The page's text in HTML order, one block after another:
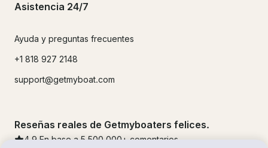
Asistencia 24/7
Ayuda y preguntas frecuentes
+1 818 927 2148
support@getmyboat.com
Reseñas reales de Getmyboaters felices.
4.9 En base a 5 500,000 + comentarios